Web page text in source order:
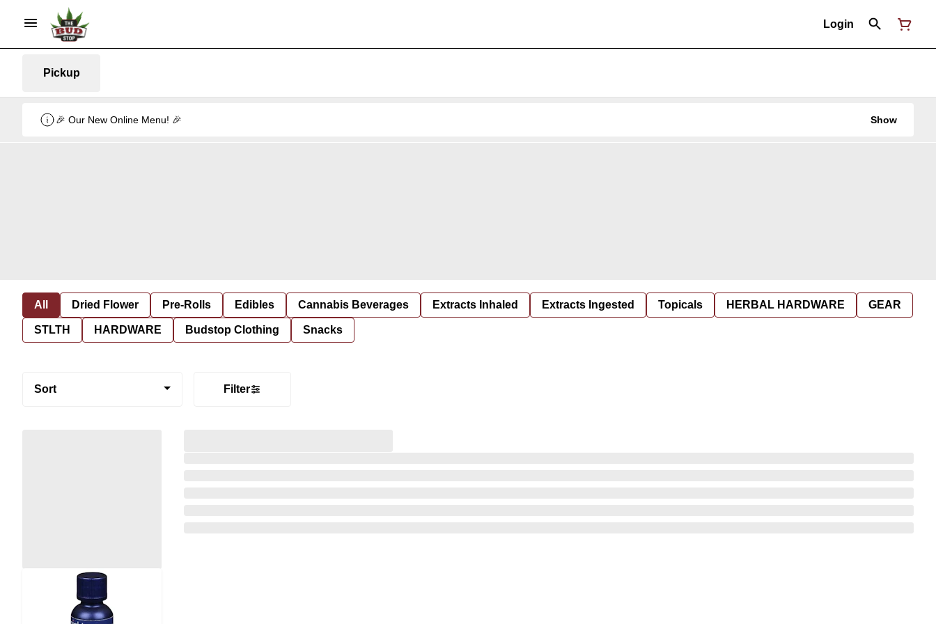
Login
Pickup
🎉 Our New Online Menu! 🎉 Show
All Dried Flower Pre-Rolls Edibles Cannabis Beverages Extracts Inhaled Extracts Ingested Topicals HERBAL HARDWARE GEAR
STLTH HARDWARE Budstop Clothing Snacks
Sort Filter